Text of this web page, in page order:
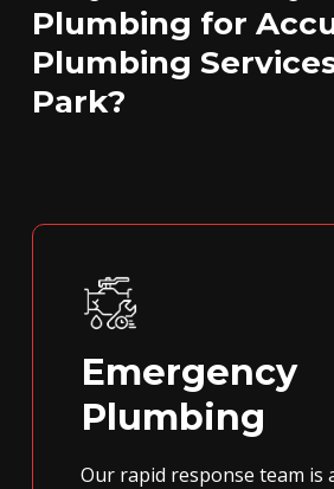
Plumbing for
Plumbing
Park?
Emergency
Plumbing
Our rapid response team is